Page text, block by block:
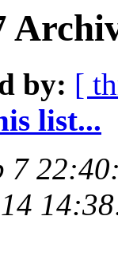
by: [
list...
7